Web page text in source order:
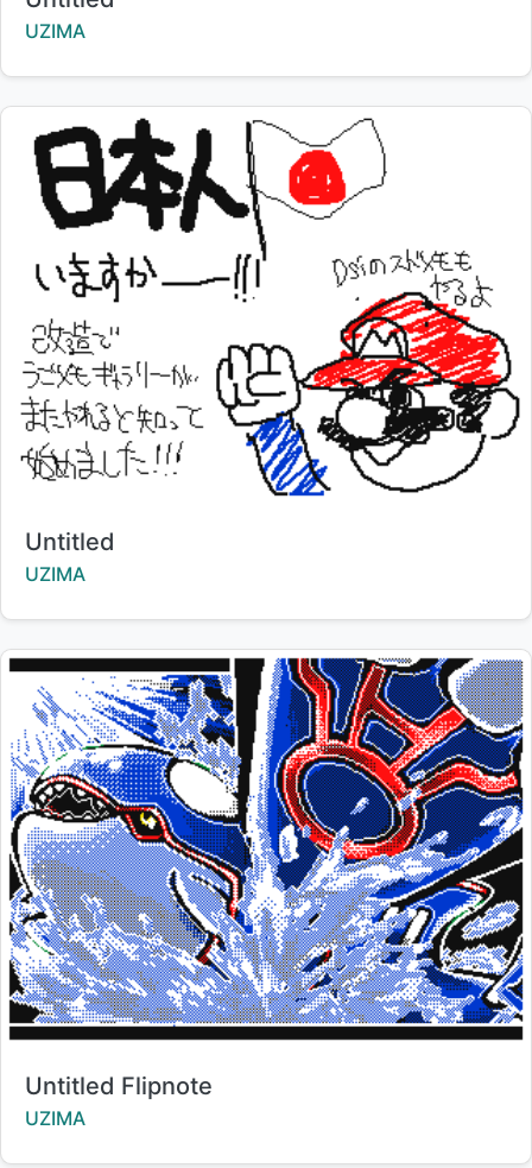
Creator:
UZIMA
Title:
Untitled
Creator:
UZIMA
Title:
Untitled Flipnote
Creator:
UZIMA